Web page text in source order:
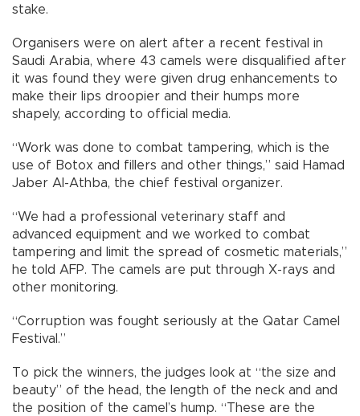
stake.
Organisers were on alert after a recent festival in
Saudi Arabia, where 43 camels were disqualified after
it was found they were given drug enhancements to
make their lips droopier and their humps more
shapely, according to official media.
“Work was done to combat tampering, which is the
use of Botox and fillers and other things,” said Hamad
Jaber Al-Athba, the chief festival organizer.
“We had a professional veterinary staff and
advanced equipment and we worked to combat
tampering and limit the spread of cosmetic materials,”
he told AFP. The camels are put through X-rays and
other monitoring.
“Corruption was fought seriously at the Qatar Camel
Festival.”
To pick the winners, the judges look at “the size and
beauty” of the head, the length of the neck and and
the position of the camel’s hump. “These are the